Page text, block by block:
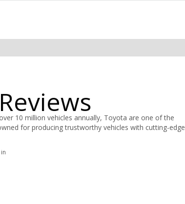
10 million vehicles annually, Toyota are one of the
for producing trustworthy vehicles with cutting-edge